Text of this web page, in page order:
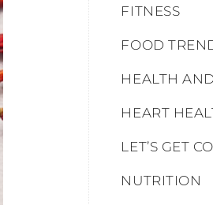
FITNESS
FOOD
HEALTH
HEART
LET’S GET
NUTRITION